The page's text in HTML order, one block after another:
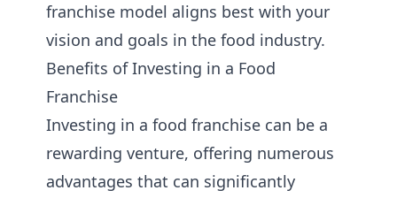
franchise model aligns best with your
vision and goals in the food industry.
Benefits of Investing in a Food
Franchise
Investing in a food franchise can be a
rewarding venture, offering numerous
advantages that can significantly